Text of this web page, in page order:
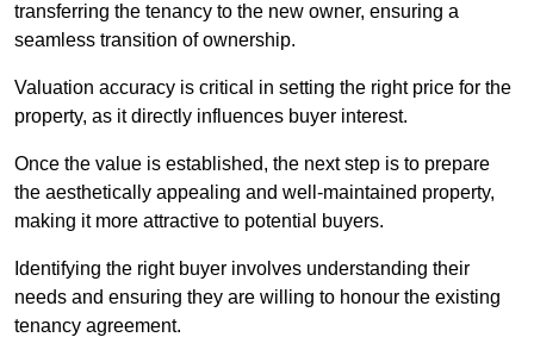
transferring the tenancy to the new owner, ensuring a
seamless transition of ownership.
Valuation accuracy is critical in setting the right price for the
property, as it directly influences buyer interest.
Once the value is established, the next step is to prepare
the aesthetically appealing and well-maintained property,
making it more attractive to potential buyers.
Identifying the right buyer involves understanding their
needs and ensuring they are willing to honour the existing
tenancy agreement.